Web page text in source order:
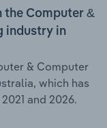
the Computer &
industry in
& Computer
which has
and 2026.